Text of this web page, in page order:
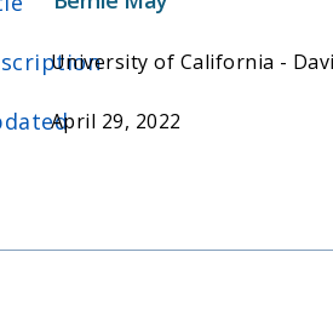
University of California -
April 29, 2022